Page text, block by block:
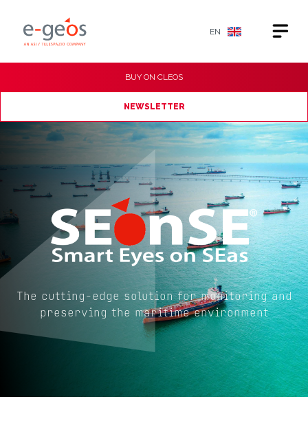
EN
BUY ON CLEOS
NEWSLETTER
The cutting-edge solution for monitoring and
preserving the maritime environment